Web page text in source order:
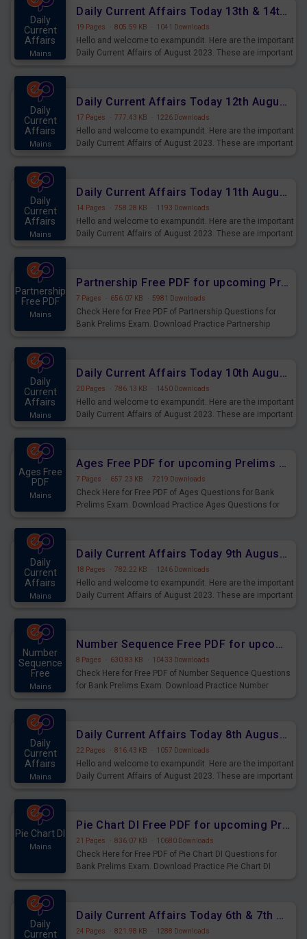
Daily
Current
Affairs
Mains
Daily Current Affairs Today 13th & 14th August 2023 PDF Download
19 Pages · 805.59 KB · 1041 Downloads
Hello and welcome to exampundit. Here are the important
Daily Current Affairs of August 2023. These are important
Daily
Current
Affairs
Mains
Daily Current Affairs Today 12th August 2023 PDF Download
17 Pages · 777.43 KB · 1226 Downloads
Hello and welcome to exampundit. Here are the important
Daily Current Affairs of August 2023. These are important
Daily
Current
Affairs
Mains
Daily Current Affairs Today 11th August 2023 PDF Download
14 Pages · 758.28 KB · 1193 Downloads
Hello and welcome to exampundit. Here are the important
Daily Current Affairs of August 2023. These are important
Partnership
Free PDF
Mains
Partnership Free PDF for upcoming Prelims Exams
7 Pages · 656.07 KB · 5981 Downloads
Check Here for Free PDF of Partnership Questions for
Bank Prelims Exam. Download Practice Partnership
Daily
Current
Affairs
Mains
Daily Current Affairs Today 10th August 2023 PDF Download
20 Pages · 786.13 KB · 1450 Downloads
Hello and welcome to exampundit. Here are the important
Daily Current Affairs of August 2023. These are important
Ages Free
PDF
Mains
Ages Free PDF for upcoming Prelims Exams
7 Pages · 657.23 KB · 7219 Downloads
Check Here for Free PDF of Ages Questions for Bank
Prelims Exam. Download Practice Ages Questions for
Daily
Current
Affairs
Mains
Daily Current Affairs Today 9th August 2023 PDF Download
18 Pages · 782.22 KB · 1246 Downloads
Hello and welcome to exampundit. Here are the important
Daily Current Affairs of August 2023. These are important
Number
Sequence
Free
Mains
Number Sequence Free PDF for upcoming Prelims Exams
8 Pages · 630.83 KB · 10433 Downloads
Check Here for Free PDF of Number Sequence Questions
for Bank Prelims Exam. Download Practice Number
Daily
Current
Affairs
Mains
Daily Current Affairs Today 8th August 2023 PDF Download
22 Pages · 816.43 KB · 1057 Downloads
Hello and welcome to exampundit. Here are the important
Daily Current Affairs of August 2023. These are important
Pie Chart DI
Mains
Pie Chart DI Free PDF for upcoming Prelims Exams
21 Pages · 836.07 KB · 10680 Downloads
Check Here for Free PDF of Pie Chart DI Questions for
Bank Prelims Exam. Download Practice Pie Chart DI
Daily
Current
Daily Current Affairs Today 6th & 7th August 2023 PDF Download
24 Pages · 821.98 KB · 1288 Downloads